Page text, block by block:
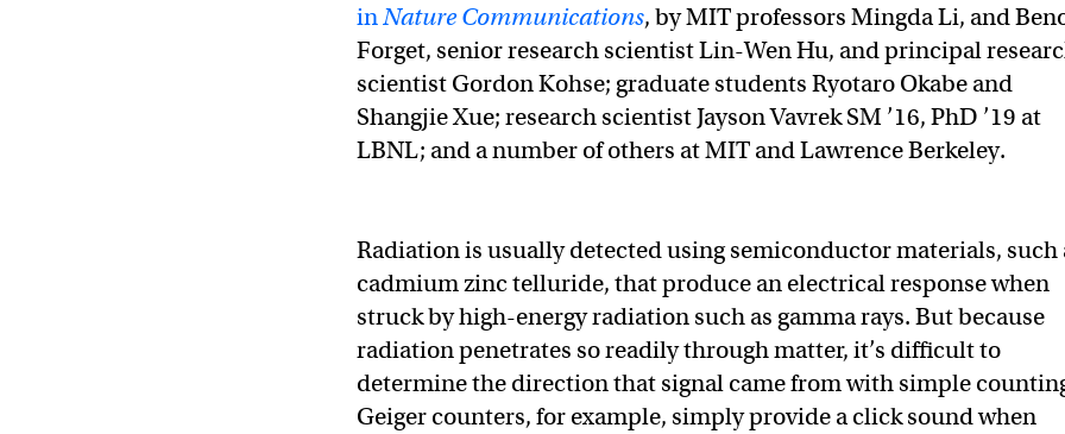
inNature Communications, by MIT professors Mingda Li, and
Forget, senior research scientist Lin-Wen Hu, and principal
scientist Gordon Kohse; graduate students Ryotaro Okabe and
Shangjie Xue; research scientist Jayson Vavrek SM ’16, PhD ’19 at
LBNL; and a number of others at MIT and Lawrence Berkeley.
Radiation is usually detected using semiconductor materials, such
cadmium zinc telluride, that produce an electrical response when
struck by high-energy radiation such as gamma rays. But because
radiation penetrates so readily through matter, it’s difficult to
determine the direction that signal came from with simple
Geiger counters, for example, simply provide a click sound when